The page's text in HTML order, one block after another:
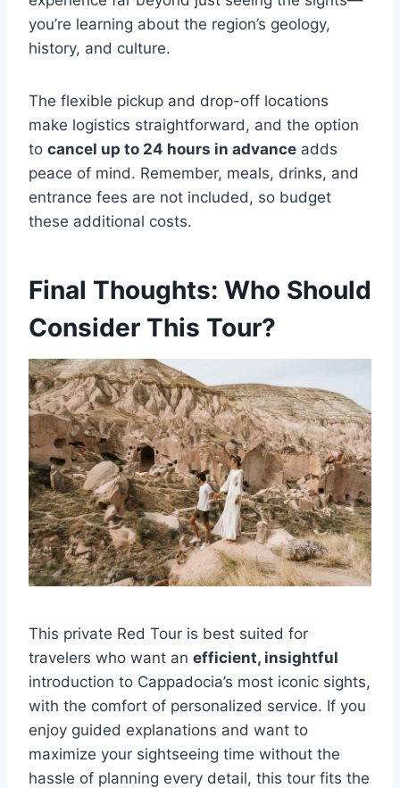
you’re learning about the region’s geology,
history, and culture.
The flexible pickup and drop-off locations
make logistics straightforward, and the option
to cancel up to 24 hours in advance adds
peace of mind. Remember, meals, drinks, and
entrance fees are not included, so budget
these additional costs.
Final Thoughts: Who Should
Consider This Tour?
This private Red Tour is best suited for
travelers who want an efficient, insightful
introduction to Cappadocia’s most iconic sights,
with the comfort of personalized service. If you
enjoy guided explanations and want to
maximize your sightseeing time without the
hassle of planning every detail, this tour fits the